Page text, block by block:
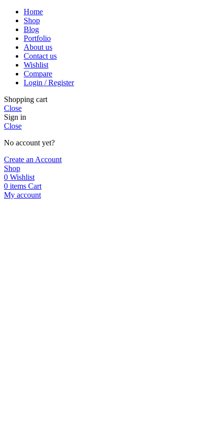
Home
Shop
Blog
Portfolio
About us
Contact us
Wishlist
Compare
Login / Register
Shopping cart
Close
Sign in
Close
No account yet?
Create an Account
Shop
0 Wishlist
0 items Cart
My account